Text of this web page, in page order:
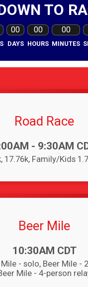
TO
00
DAYS
00
HOURS
00
MINUTES
Road Race
- 9:30AM
17.76k Family/Kids
Beer Mile
10:30AM CDT
- solo Beer Mile -
Mile - 4-person